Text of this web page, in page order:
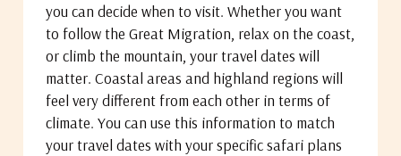
you can decide when to visit. Whether you want
to follow the Great Migration, relax on the coast,
or climb the mountain, your travel dates will
matter. Coastal areas and highland regions will
feel very different from each other in terms of
climate. You can use this information to match
your travel dates with your specific safari plans